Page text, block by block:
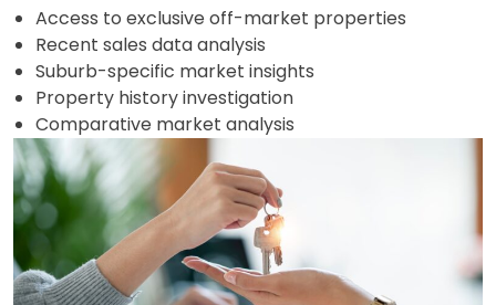
Access to exclusive off-market properties
Recent sales data analysis
Suburb-specific market insights
Property history investigation
Comparative market analysis